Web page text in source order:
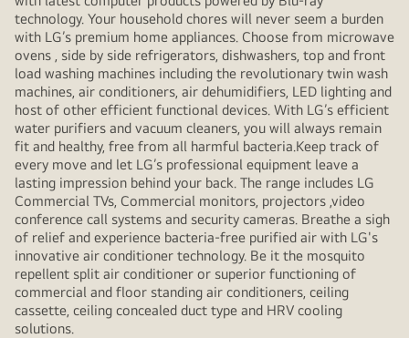
technology. Your household chores will never seem a burden
with LG’s premium home appliances. Choose from microwave
ovens , side by side refrigerators, dishwashers, top and front
load washing machines including the revolutionary twin wash
machines, air conditioners, air dehumidifiers, LED lighting and
host of other efficient functional devices. With LG’s efficient
water purifiers and vacuum cleaners, you will always remain
fit and healthy, free from all harmful bacteria.Keep track of
every move and let LG’s professional equipment leave a
lasting impression behind your back. The range includes LG
Commercial TVs, Commercial monitors, projectors ,video
conference call systems and security cameras. Breathe a sigh
of relief and experience bacteria-free purified air with LG's
innovative air conditioner technology. Be it the mosquito
repellent split air conditioner or superior functioning of
commercial and floor standing air conditioners, ceiling
cassette, ceiling concealed duct type and HRV cooling
solutions.